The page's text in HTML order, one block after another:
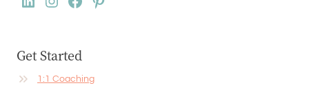
Get Started
1:1 Coaching